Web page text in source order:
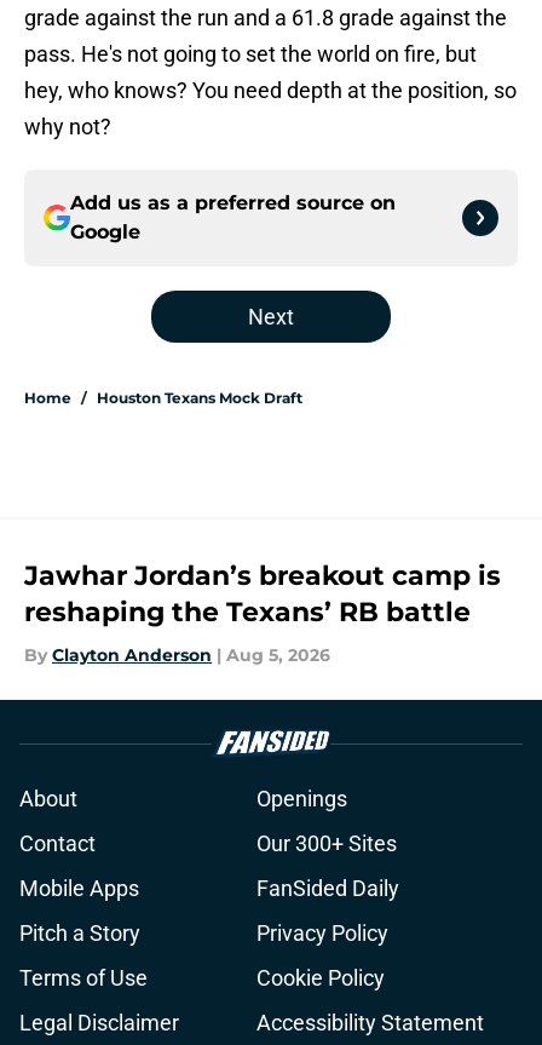
grade against the run and a 61.8 grade against the
pass. He's not going to set the world on fire, but
hey, who knows? You need depth at the position, so
why not?
Add us as a preferred source on
Google
Next
Home / Houston Texans Mock Draft
Jawhar Jordan’s breakout camp is
reshaping the Texans’ RB battle
By Clayton Anderson | Aug 5, 2026
About
Openings
Contact
Our 300+ Sites
Mobile Apps
FanSided Daily
Pitch a Story
Privacy Policy
Terms of Use
Cookie Policy
Legal Disclaimer
Accessibility Statement